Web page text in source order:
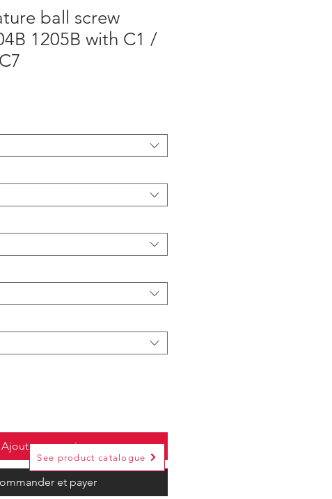
ball screw
1205B with C1 /
Ajouter au panier
et payer
See product catalogue